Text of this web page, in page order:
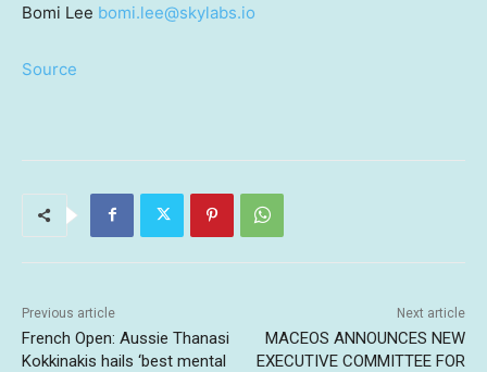
Bomi Lee bomi.lee@skylabs.io
Source
Previous article
French Open: Aussie Thanasi
Kokkinakis hails ‘best mental
Next article
MACEOS ANNOUNCES NEW
EXECUTIVE COMMITTEE FOR